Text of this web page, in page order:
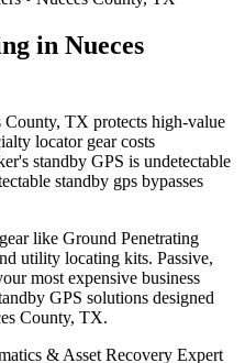
in Nueces
TX protects high-value
locator gear costs
standby GPS is undetectable
standby gps bypasses
like Ground Penetrating
utility locating kits. Passive,
most expensive business
GPS solutions designed
County, TX.
& Asset Recovery Expert